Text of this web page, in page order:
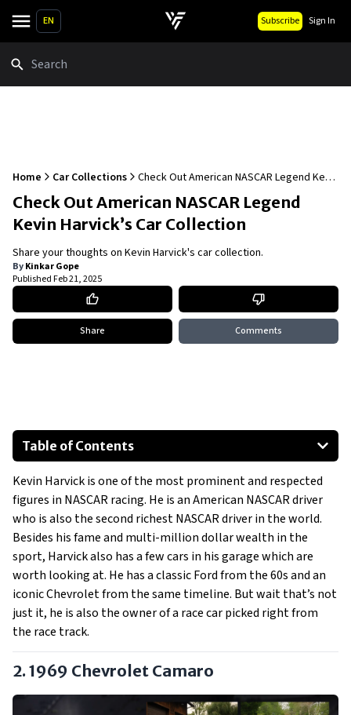
EN Subscribe Sign In
Home Car Collections
Check Out American NASCAR Legend Kevin
Harvick’s Car Collection
Check Out American NASCAR Legend
Kevin Harvick’s Car Collection
Share your thoughts on Kevin Harvick's car collection.
ByKinkar Gope
PublishedFeb 21, 2025
Share Comments
Table of Contents
1969 Chevrolet Camaro
Ford Mustang NASCAR
Kevin Harvick is one of the most prominent and respected
figures in NASCAR racing. He is an American NASCAR driver
who is also the second richest NASCAR driver in the world.
Besides his fame and multi-million dollar wealth in the
sport, Harvick also has a few cars in his garage which are
worth looking at. He has a classic Ford from the 60s and an
iconic Chevrolet from the same timeline. But wait that’s not
just it, he is also the owner of a race car picked right from
the race track.
2. 1969 Chevrolet Camaro